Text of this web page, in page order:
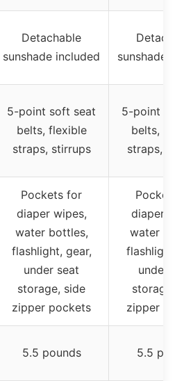
Detachable
sunshade included
sunshade
5-point soft seat
belts, flexible
straps, stirrups
5-point
belts,
straps,
Pockets for
diaper wipes,
water bottles,
flashlight, gear,
under seat
storage, side
zipper pockets
Pockets
diaper
water
flashlight,
under
storage,
zipper
5.5 pounds 5.5